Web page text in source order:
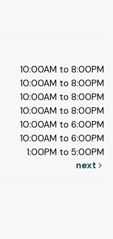
10:00AM to 8:00PM
10:00AM to 8:00PM
10:00AM to 8:00PM
10:00AM to 8:00PM
10:00AM to 6:00PM
10:00AM to 6:00PM
1:00PM to 5:00PM
next